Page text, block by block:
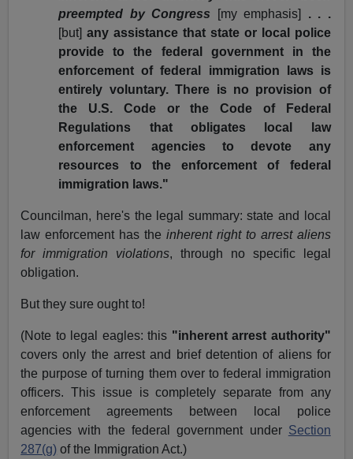
preempted by Congress
[my emphasis] . . .
[but]any assistance that state or local police
provide to the federal government in the
enforcement of federal immigration laws is
entirely voluntary. There is no provision of
the U.S. Code or the Code of Federal
Regulations that obligates local law
enforcement agencies to devote any
resources to the enforcement of federal
immigration laws."
Councilman, here's the legal summary: state and local
law enforcement has the inherent right to arrest aliens
for immigration violations, through no specific legal
obligation.
But they sure ought to!
(Note to legal eagles: this "inherent arrest authority"
covers only the arrest and brief detention of aliens for
the purpose of turning them over to federal immigration
officers. This issue is completely separate from any
enforcement agreements between local police
agencies with the federal government under Section
287(g) of the Immigration Act.)